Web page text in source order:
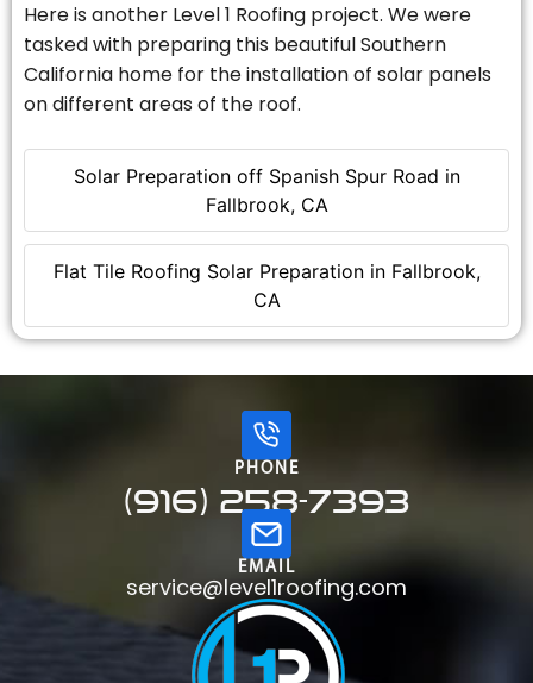
Solar Preparation off Spanish Spur Road in
Fallbrook, CA
Flat Tile Roofing Solar Preparation in Fallbrook,
CA
Here is another Level 1 Roofing project. We were
tasked with preparing this beautiful Southern
California home for the installation of solar panels
on different areas of the roof.
PHONE
(916) 258-7393
EMAIL
service@level1roofing.com